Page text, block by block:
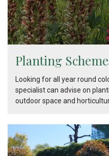
Planting
Looking for all year round
specialist can advise on
outdoor space and